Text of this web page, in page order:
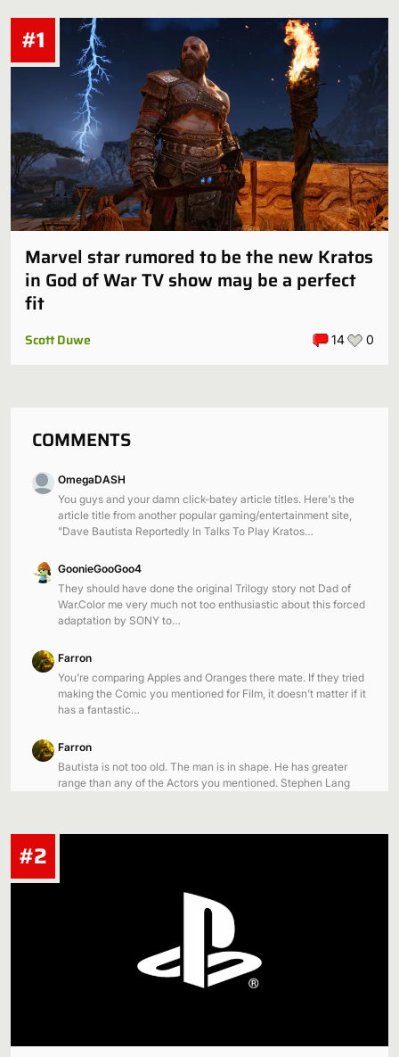
Marvel star rumored to be the new Kratos
in God of War TV show may be a perfect
fit
Scott Duwe 14 0
#1
COMMENTS
OmegaDASH
You guys and your damn click-batey article titles. Here's the
article title from another popular gaming/entertainment site,
"Dave Bautista Reportedly In Talks To Play Kratos…
GoonieGooGoo4
They should have done the original Trilogy story not Dad of
War.Color me very much not too enthusiastic about this forced
adaptation by SONY to…
Farron
You're comparing Apples and Oranges there mate. If they tried
making the Comic you mentioned for Film, it doesn't matter if it
has a fantastic…
Farron
Bautista is not too old. The man is in shape. He has greater
range than any of the Actors you mentioned. Stephen Lang
Just a guy
#2